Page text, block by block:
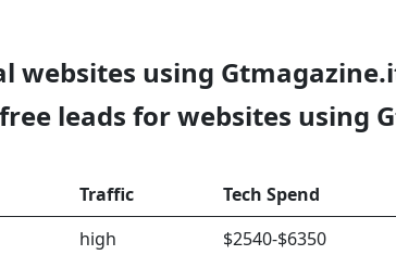
websites using
leads for websites using
Traffic Tech Spend
high $2540-$6350